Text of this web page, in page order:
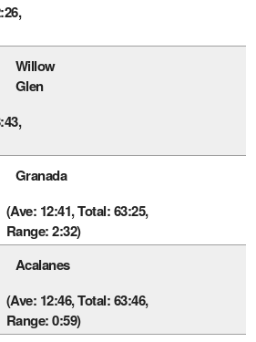
Willow
Glen
Granada
(Ave: 12:41, Total: 63:25,
Range: 2:32)
Acalanes
(Ave: 12:46, Total: 63:46,
Range: 0:59)